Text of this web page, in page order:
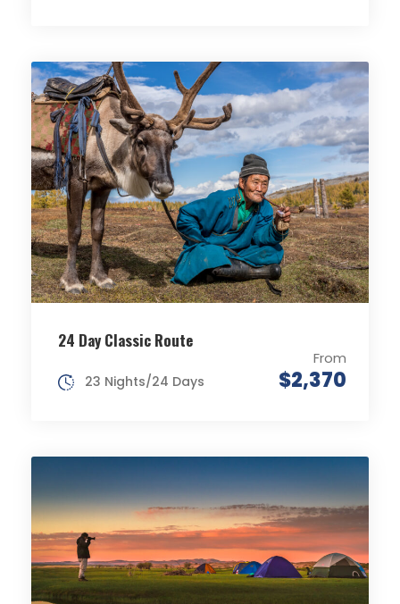
24 Day Classic Route
From
$2,370
23 Nights/24 Days